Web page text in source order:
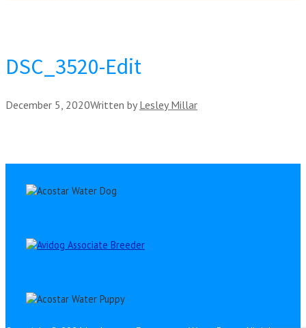
DSC_3520-Edit
December 5, 2020Written by Lesley Millar